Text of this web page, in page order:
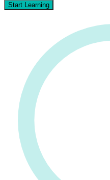
Start Learning